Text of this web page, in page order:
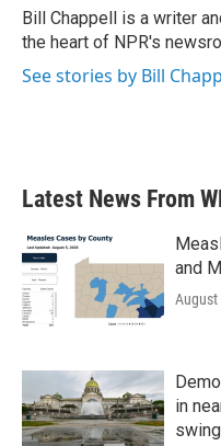
o
k
r
I
n
Bill Chappell is a writer
the heart of NPR's
See stories by Bill
Latest News From
and
August
in